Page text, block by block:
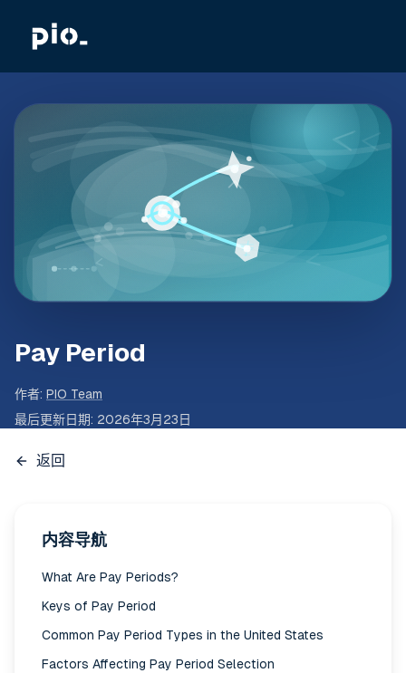
Pay Period
作者: PIO Team
最后更新日期: 2026年3月23日
返回
内容导航
What Are Pay Periods?
Keys of Pay Period
Common Pay Period Types in the United States
Factors Affecting Pay Period Selection